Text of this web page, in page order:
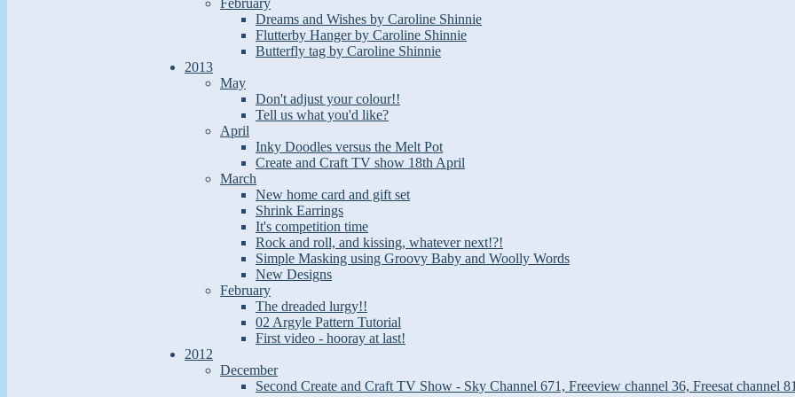
February
Dreams and Wishes by Caroline Shinnie
Flutterby Hanger by Caroline Shinnie
Butterfly tag by Caroline Shinnie
2013
May
Don't adjust your colour!!
Tell us what you'd like?
April
Inky Doodles versus the Melt Pot
Create and Craft TV show 18th April
March
New home card and gift set
Shrink Earrings
It's competition time
Rock and roll, and kissing, whatever next!?!
Simple Masking using Groovy Baby and Woolly Words
New Designs
February
The dreaded lurgy!!
02 Argyle Pattern Tutorial
First video - hooray at last!
2012
December
Second Create and Craft TV Show - Sky Channel 671, Freeview channel 36, Freesat channel